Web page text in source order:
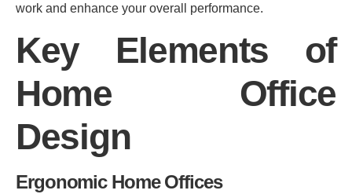
work and enhance your overall performance.
Key Elements of
Home Office
Design
Ergonomic Home Offices